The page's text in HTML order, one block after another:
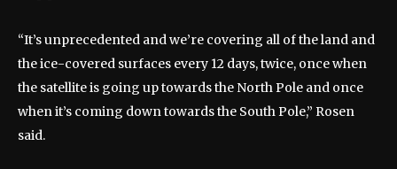
“It’s unprecedented and we’re covering all of the land and
the ice-covered surfaces every 12 days, twice, once when
the satellite is going up towards the North Pole and once
when it’s coming down towards the South Pole,” Rosen
said.